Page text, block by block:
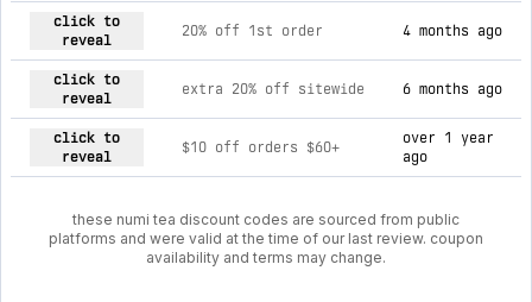
current discount codes for numi tea
click to
reveal
20% off 1st order 4 months ago
click to
reveal
extra 20% off sitewide 6 months ago
click to
reveal
$10 off orders $60+
over 1 year
ago
these numi tea discount codes are sourced from public
platforms and were valid at the time of our last review. coupon
availability and terms may change.